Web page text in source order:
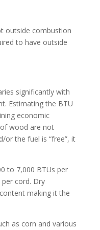
outside combustion
to have outside
significantly with
Estimating the BTU
economic
wood are not
or the fuel is “free”, it
to 7,000 BTUs per
cord. Dry
making it the
as corn and various